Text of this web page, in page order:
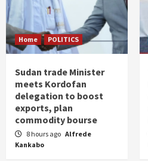
Home POLITICS
Sudan trade Minister
meets Kordofan
delegation to boost
exports, plan
commodity bourse
8 hours ago Alfrede
Kankabo